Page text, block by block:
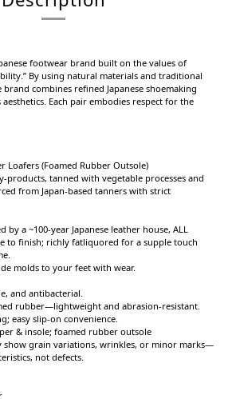
footwear brand built on the values of
By using natural materials and traditional
combines refined Japanese shoemaking
Each pair embodies respect for the
Loafers (Foamed Rubber Outsole)
products, tanned with vegetable processes and
from Japan-based tanners with strict
by a ~100-year Japanese leather house, ALL
to finish; richly fatliquored for a supple touch
molds to your feet with wear.
and antibacterial.
rubber—lightweight and abrasion-resistant.
easy slip-on convenience.
& insole; foamed rubber outsole
show grain variations, wrinkles, or minor marks—
not defects.